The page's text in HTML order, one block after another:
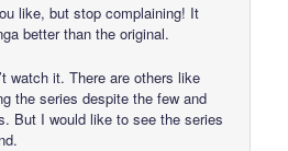
like, but stop complaining! It
better than the original.
watch it. There are others like
the series despite the few and
But I would like to see the series